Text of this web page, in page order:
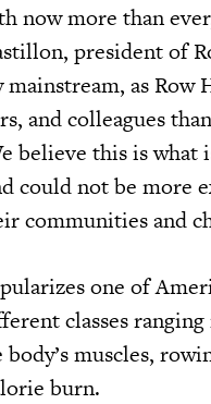
now more than
president of
as Row
and colleagues
believe this is
could not be more
communities and
one of
classes
muscles,
burn.